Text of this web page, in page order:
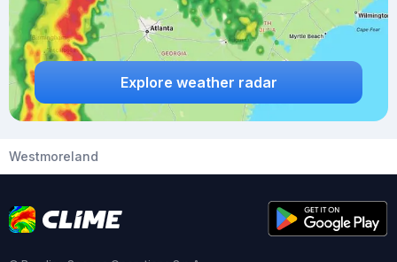
Explore weather radar
Westmoreland